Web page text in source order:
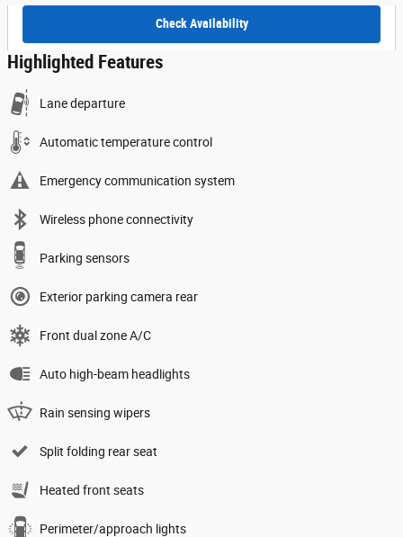
Check Availability
Highlighted Features
Lane departure
Automatic temperature control
Emergency communication system
Wireless phone connectivity
Parking sensors
Exterior parking camera rear
Front dual zone A/C
Auto high-beam headlights
Rain sensing wipers
Split folding rear seat
Heated front seats
Perimeter/approach lights